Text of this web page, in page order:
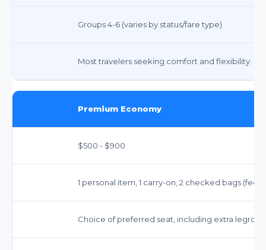
Groups 4-6 (varies by status/fare type)
Most travelers seeking comfort and flexibility.
Premium Economy
$500 - $900
1 personal item, 1 carry-on, 2 checked bags
Choice of preferred seat, including extra